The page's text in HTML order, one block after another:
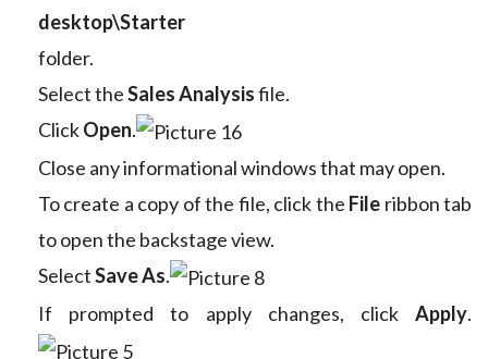
desktop\Starter
folder.
Select theSales Analysisfile.
ClickOpen.
Close any informational windows that may open.
To create a copy of the file, click the File ribbon tab
to open the backstage view.
SelectSave As.
If prompted to apply changes, click Apply.